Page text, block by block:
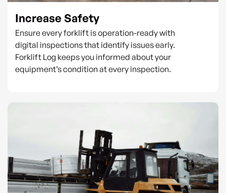
Increase Safety
Ensure every forklift is operation-ready with
digital inspections that identify issues early.
Forklift Log keeps you informed about your
equipment’s condition at every inspection.